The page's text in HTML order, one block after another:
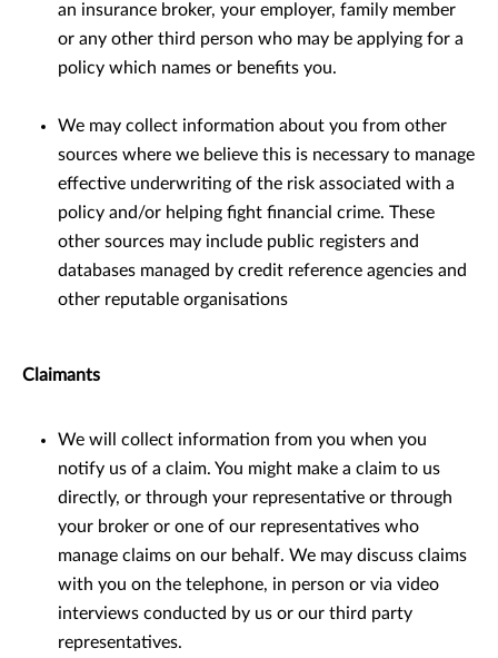
an insurance broker, your employer, family member
or any other third person who may be applying for a
policy which names or beneﬁts you.
We may collect information about you from other
sources where we believe this is necessary to manage
eﬀective underwriting of the risk associated with a
policy and/or helping ﬁght ﬁnancial crime. These
other sources may include public registers and
databases managed by credit reference agencies and
other reputable organisations
Claimants
We will collect information from you when you
notify us of a claim. You might make a claim to us
directly, or through your representative or through
your broker or one of our representatives who
manage claims on our behalf. We may discuss claims
with you on the telephone, in person or via video
interviews conducted by us or our third party
representatives.